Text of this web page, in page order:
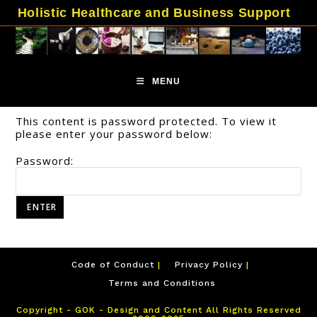
content
Holistic Healthcare and Business Support
MENU
This content is password protected. To view it
please enter your password below:
Password:
Code of Conduct
Privacy Policy
Terms and Conditions
Copyright - GOK - Design and Content All Rights Reserved